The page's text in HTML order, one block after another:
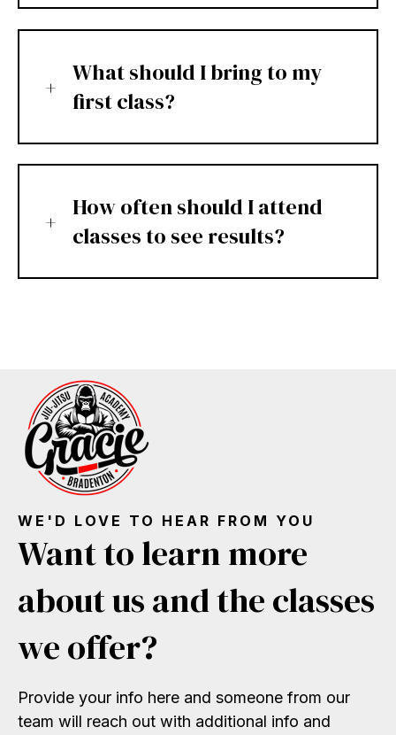
What should I bring to my
first class?
How often should I attend
classes to see results?
WE'D LOVE TO HEAR FROM YOU
Want to learn more
about us and the classes
we offer?
Provide your info here and someone from our
team will reach out with additional info and